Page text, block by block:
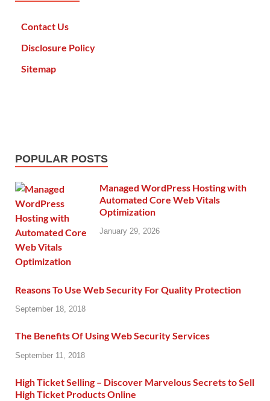
Contact Us
Disclosure Policy
Sitemap
POPULAR POSTS
Managed WordPress Hosting with
Automated Core Web Vitals
Optimization
January 29, 2026
Reasons To Use Web Security For Quality Protection
September 18, 2018
The Benefits Of Using Web Security Services
September 11, 2018
High Ticket Selling – Discover Marvelous Secrets to Sell
High Ticket Products Online